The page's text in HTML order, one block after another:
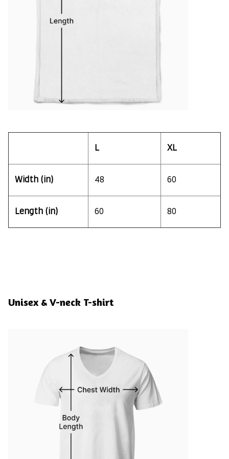
L XL
Width (in) 48 60
Length (in) 60 80
Unisex & V-neck T-shirt